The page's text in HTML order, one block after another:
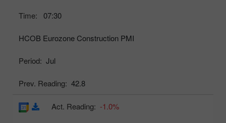
Time: 07:30
HCOB Eurozone Construction PMI
Period: Jul
Prev. Reading: 42.8
Act. Reading: -1.0%